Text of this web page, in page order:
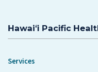
Hawaiʻi Pacific
Services